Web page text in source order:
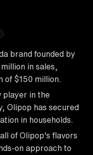
brand founded by
in sales,
$150 million.
player in the
Olipop has secured
in households.
of Olipop's flavors
on approach to